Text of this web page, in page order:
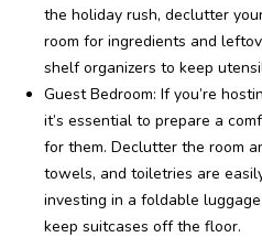
the holiday rush, declutter
room for ingredients and
shelf organizers to keep
Guest Bedroom: If you’re
it’s essential to prepare a
for them. Declutter the room
towels, and toiletries are
investing in a foldable
keep suitcases off the floor.